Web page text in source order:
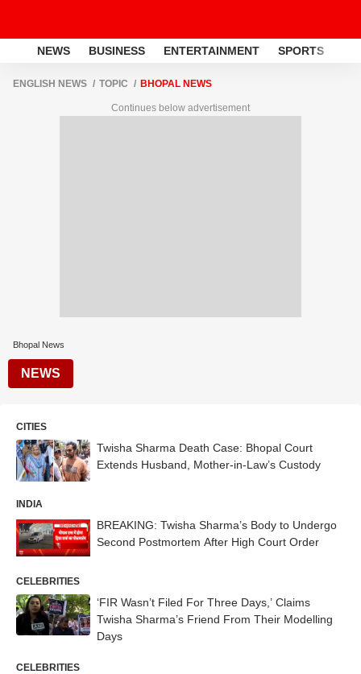
NEWS BUSINESS ENTERTAINMENT SPORTS
ENGLISH NEWS TOPIC BHOPAL NEWS
Continues below advertisement
Bhopal News
NEWS
CITIES
Twisha Sharma Death Case: Bhopal Court
Extends Husband, Mother-in-Law’s Custody
INDIA
BREAKING: Twisha Sharma’s Body to Undergo
Second Postmortem After High Court Order
CELEBRITIES
‘FIR Wasn’t Filed For Three Days,’ Claims
Twisha Sharma’s Friend From Their Modelling
Days
CELEBRITIES